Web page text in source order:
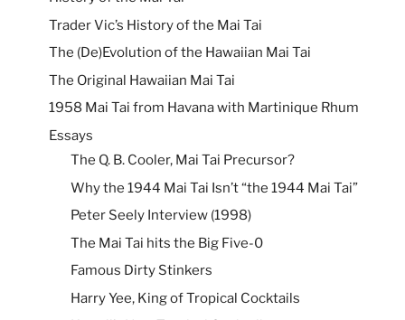
Trader Vic’s History of the Mai Tai
The (De)Evolution of the Hawaiian Mai Tai
The Original Hawaiian Mai Tai
1958 Mai Tai from Havana with Martinique Rhum
Essays
The Q. B. Cooler, Mai Tai Precursor?
Why the 1944 Mai Tai Isn’t “the 1944 Mai Tai”
Peter Seely Interview (1998)
The Mai Tai hits the Big Five-0
Famous Dirty Stinkers
Harry Yee, King of Tropical Cocktails